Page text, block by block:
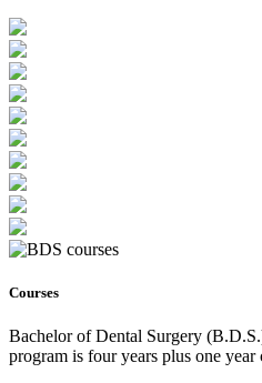
Courses
Bachelor of Dental Surgery
program is four years plus one